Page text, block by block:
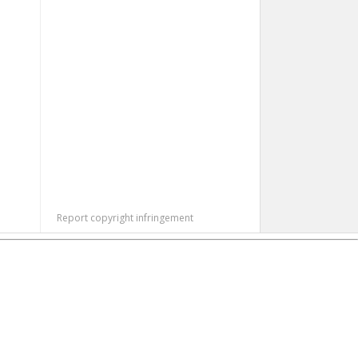
Report copyright infringement